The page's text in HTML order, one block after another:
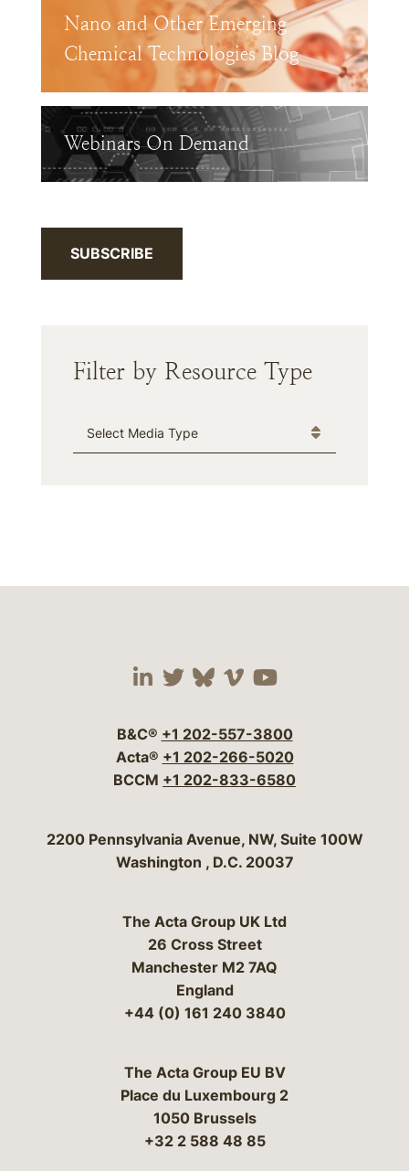
Nano and Other Emerging
Chemical Technologies Blog
Webinars On Demand
SUBSCRIBE
Filter by Resource Type
Media Type
Visit our social media
Visit our social
Visit our social
Visit our social
Visit our
B&C® +1 202-557-3800
Acta® +1 202-266-5020
BCCM +1 202-833-6580
Bergeson & Campbell, P.C.
2200 Pennsylvania Avenue, NW, Suite 100W
Washington , D.C. 20037
The Acta Group UK Ltd
26 Cross Street
Manchester M2 7AQ
England
+44 (0) 161 240 3840
The Acta Group EU BV
Place du Luxembourg 2
1050 Brussels
+32 2 588 48 85